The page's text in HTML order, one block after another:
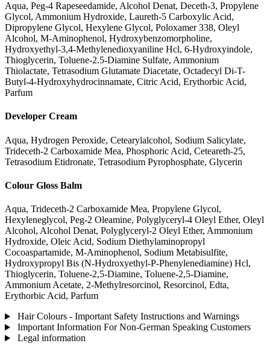
Aqua, Peg-4 Rapeseedamide, Alcohol Denat, Deceth-3, Propylene
Glycol, Ammonium Hydroxide, Laureth-5 Carboxylic Acid,
Dipropylene Glycol, Hexylene Glycol, Poloxamer 338, Oleyl
Alcohol, M-Aminophenol, Hydroxybenzomorpholine,
Hydroxyethyl-3,4-Methylenedioxyaniline Hcl, 6-Hydroxyindole,
Thioglycerin, Toluene-2.5-Diamine Sulfate, Ammonium
Thiolactate, Tetrasodium Glutamate Diacetate, Octadecyl Di-T-
Butyl-4-Hydroxyhydrocinnamate, Citric Acid, Erythorbic Acid,
Parfum
Developer Cream
Aqua, Hydrogen Peroxide, Cetearylalcohol, Sodium Salicylate,
Trideceth-2 Carboxamide Mea, Phosphoric Acid, Ceteareth-25,
Tetrasodium Etidronate, Tetrasodium Pyrophosphate, Glycerin
Colour Gloss Balm
Aqua, Trideceth-2 Carboxamide Mea, Propylene Glycol,
Hexyleneglycol, Peg-2 Oleamine, Polyglyceryl-4 Oleyl Ether, Oleyl
Alcohol, Alcohol Denat, Polyglyceryl-2 Oleyl Ether, Ammonium
Hydroxide, Oleic Acid, Sodium Diethylaminopropyl
Cocoaspartamide, M-Aminophenol, Sodium Metabisulfite,
Hydroxypropyl Bis (N-Hydroxyethyl-P-Phenylenediamine) Hcl,
Thioglycerin, Toluene-2,5-Diamine, Toluene-2,5-Diamine,
Ammonium Acetate, 2-Methylresorcinol, Resorcinol, Edta,
Erythorbic Acid, Parfum
Hair Colours - Important Safety Instructions and Warnings
Important Information For Non-German Speaking Customers
Legal information